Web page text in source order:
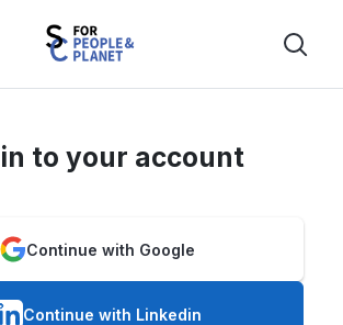
to your account
Continue with Google
Continue with Linkedin